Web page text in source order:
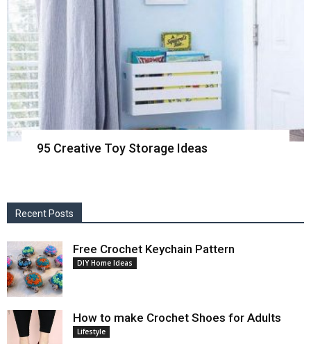
95 Creative Toy Storage Ideas
Recent Posts
Free Crochet Keychain Pattern
DIY Home Ideas
How to make Crochet Shoes for Adults
Lifestyle